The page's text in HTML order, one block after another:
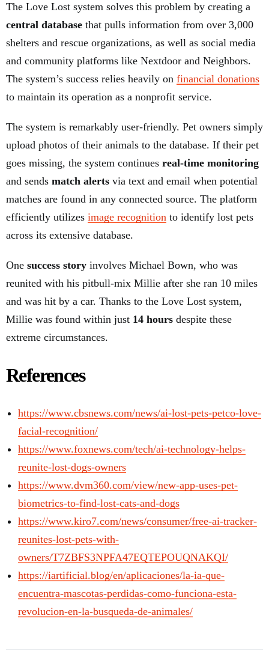
The Love Lost system solves this problem by creating a
central database that pulls information from over 3,000
shelters and rescue organizations, as well as social media
and community platforms like Nextdoor and Neighbors.
The system’s success relies heavily on financial donations
to maintain its operation as a nonprofit service.
The system is remarkably user-friendly. Pet owners simply
upload photos of their animals to the database. If their pet
goes missing, the system continues real-time monitoring
and sends match alerts via text and email when potential
matches are found in any connected source. The platform
efficiently utilizes image recognition to identify lost pets
across its extensive database.
One success story involves Michael Bown, who was
reunited with his pitbull-mix Millie after she ran 10 miles
and was hit by a car. Thanks to the Love Lost system,
Millie was found within just 14 hours despite these
extreme circumstances.
References
https://www.cbsnews.com/news/ai-lost-pets-petco-love-
facial-recognition/
https://www.foxnews.com/tech/ai-technology-helps-
reunite-lost-dogs-owners
https://www.dvm360.com/view/new-app-uses-pet-
biometrics-to-find-lost-cats-and-dogs
https://www.kiro7.com/news/consumer/free-ai-tracker-
reunites-lost-pets-with-
owners/T7ZBFS3NPFA47EQTEPOUQNAKQI/
https://iartificial.blog/en/aplicaciones/la-ia-que-
encuentra-mascotas-perdidas-como-funciona-esta-
revolucion-en-la-busqueda-de-animales/